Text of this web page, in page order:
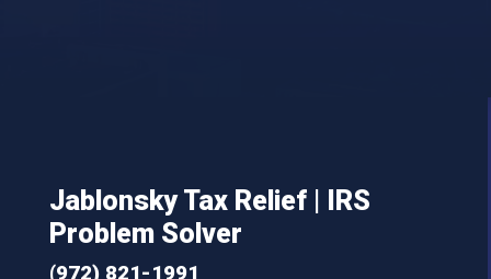
Jablonsky Tax Relief | IRS
Problem Solver
(972) 821-1991